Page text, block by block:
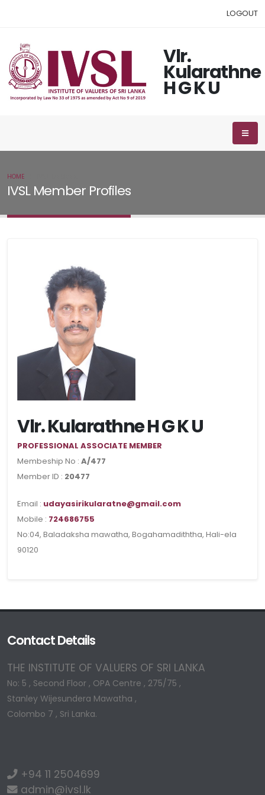
LOGOUT
Vlr.
Kularathne
H G K U
IVSL Member Profiles
HOME
Vlr. Kularathne H G K U
PROFESSIONAL ASSOCIATE MEMBER
Membeship No : A/477
Member ID : 20477
Email : udayasirikularatne@gmail.com
Mobile : 724686755
No:04, Baladaksha mawatha, Bogahamadiththa, Hali-ela
90120
Contact Details
THE INSTITUTE OF VALUERS OF SRI LANKA
No: 5 , Second Floor , OPA Centre , 275/75 ,
Stanley Wijesundera Mawatha ,
Colombo 7 , Sri Lanka.
+94 11 2504699
admin@ivsl.lk